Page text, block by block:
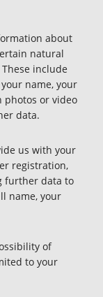
about
natural
include
name, your
photos or video
data.
us with your
registration,
further data to
name, your
of
to your